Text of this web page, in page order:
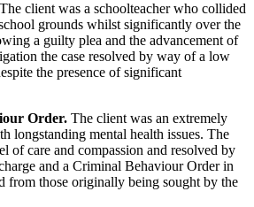
The client was a schoolteacher who collided
grounds whilst significantly over the
a guilty plea and the advancement of
the case resolved by way of a low
the presence of significant
Order. The client was an extremely
longstanding mental health issues. The
of care and compassion and resolved by
and a Criminal Behaviour Order in
from those originally being sought by the